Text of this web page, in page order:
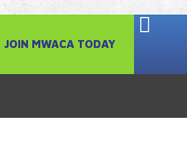
JOIN MWACA TODAY